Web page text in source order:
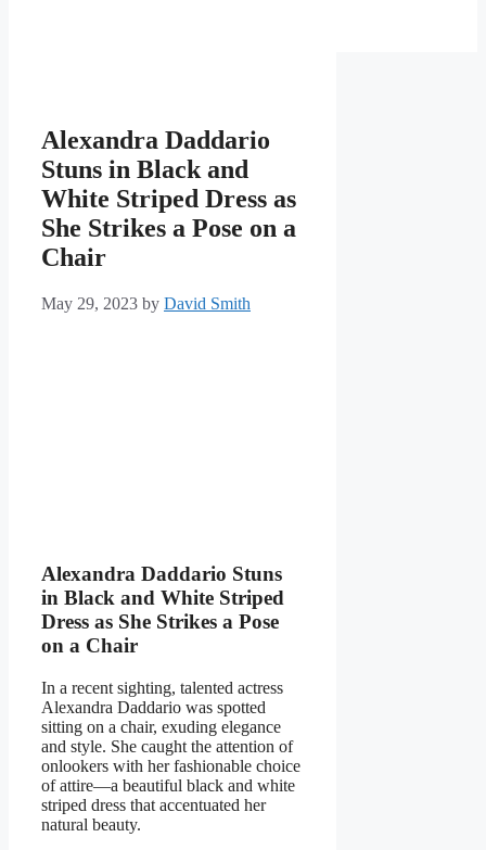
Alexandra Daddario
Stuns in Black and
White Striped Dress as
She Strikes a Pose on a
Chair
May 29, 2023 by David Smith
Alexandra Daddario Stuns
in Black and White Striped
Dress as She Strikes a Pose
on a Chair
In a recent sighting, talented actress
Alexandra Daddario was spotted
sitting on a chair, exuding elegance
and style. She caught the attention of
onlookers with her fashionable choice
of attire—a beautiful black and white
striped dress that accentuated her
natural beauty.